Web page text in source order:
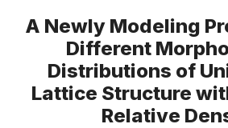
A Newly Modeling
Different
Distributions of
Lattice Structure
Relative